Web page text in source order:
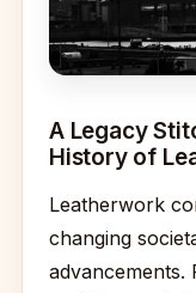
A Legacy
History of
Leatherwork
changing
advancements.